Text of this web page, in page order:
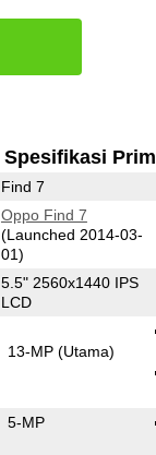
Spesifikasi
Find 7
Oppo Find 7
(Launched 2014-03-
01)
5.5" 2560x1440 IPS
LCD
13-MP (Utama)
5-MP